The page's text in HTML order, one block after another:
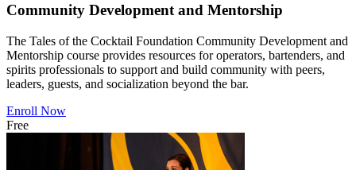
Community Development and Mentorship
The Tales of the Cocktail Foundation Community Development and
Mentorship course provides resources for operators, bartenders, and
spirits professionals to support and build community with peers,
leaders, guests, and socialization beyond the bar.
Enroll Now
Free